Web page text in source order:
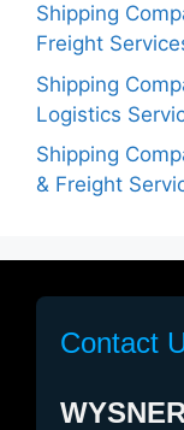
Shipping
Freight
Shipping
Logistics
Shipping
& Freight
Contact